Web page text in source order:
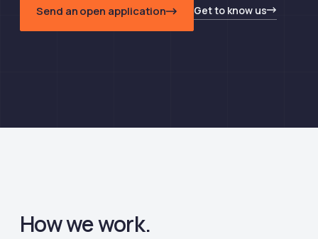
Send an open application Get to know us
How we work.